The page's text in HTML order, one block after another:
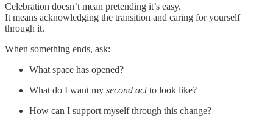
Celebration doesn’t mean pretending it’s easy.
It means acknowledging the transition and caring for yourself
through it.
When something ends, ask:
What space has opened?
What do I want my second actto look like?
How can I support myself through this change?